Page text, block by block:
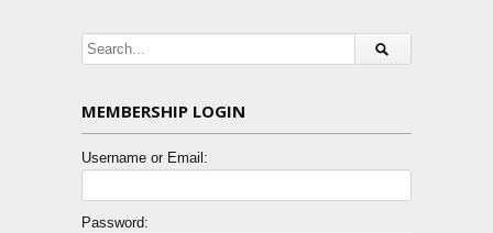
MEMBERSHIP LOGIN
Username or Email:
Password: